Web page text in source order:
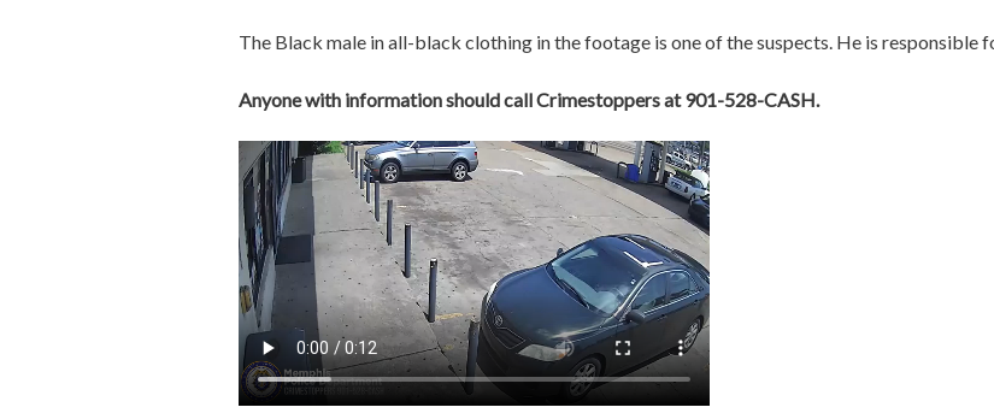
The Black male in all-black clothing in the footage is one of the suspects. He is responsible
Anyone with information should call Crimestoppers at 901-528-CASH.